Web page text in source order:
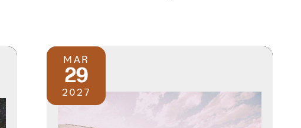
MAR
29
2027